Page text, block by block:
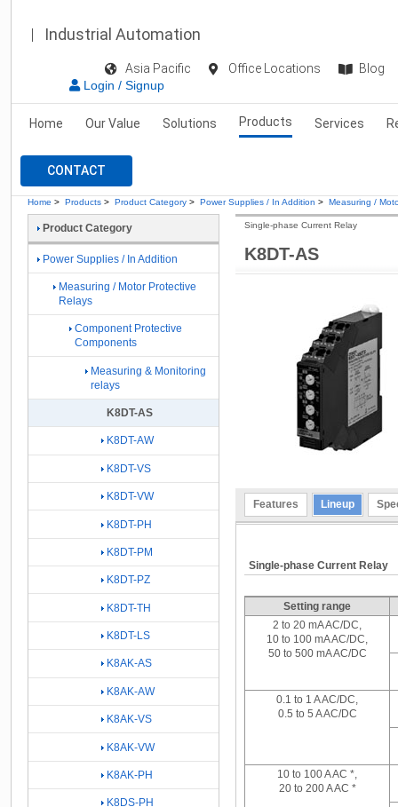
Industrial Automation
Asia Pacific Office Locations
Blog
Login / Signup
Home Our Value Solutions Products Services
CONTACT
Home > Products > Product Category > Power Supplies / In Addition > Measuring /
K8DT-AS
Single-phase Current Relay
Features Lineup
Single-phase Current Relay
Setting range
2 to 20 mA AC/DC,
10 to 100 mA AC/DC,
50 to 500 mA AC/DC
0.1 to 1 A AC/DC,
0.5 to 5 A AC/DC
10 to 100 A AC *,
20 to 200 A AC *
Product Category
Power Supplies / In Addition
Measuring / Motor Protective
Relays
Component Protective
Components
Measuring & Monitoring
relays
K8DT-AS
K8DT-AW
K8DT-VS
K8DT-VW
K8DT-PH
K8DT-PM
K8DT-PZ
K8DT-TH
K8DT-LS
K8AK-AS
K8AK-AW
K8AK-VS
K8AK-VW
K8AK-PH
K8DS-PH